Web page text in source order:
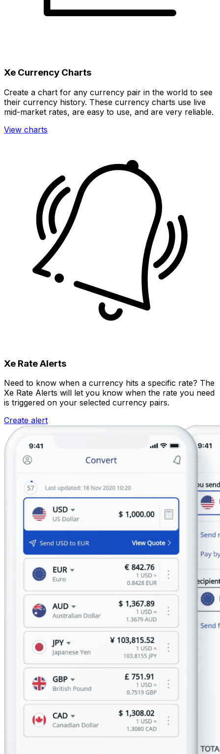
Xe Currency Charts
Create a chart for any currency pair in the world to see
their currency history. These currency charts use live
mid-market rates, are easy to use, and are very reliable.
View charts
Xe Rate Alerts
Need to know when a currency hits a specific rate? The
Xe Rate Alerts will let you know when the rate you need
is triggered on your selected currency pairs.
Create alert